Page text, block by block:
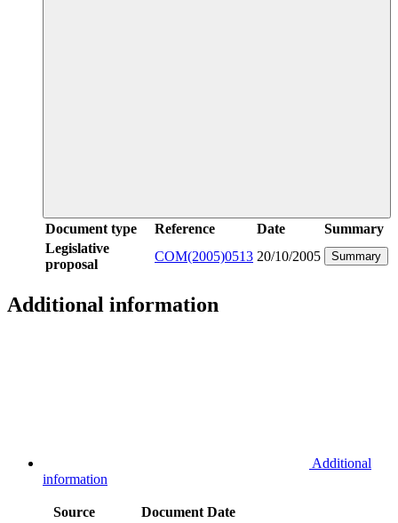
Document type Reference Date
Summary
Legislative
proposal
COM(2005)0513 20/10/2005 Summary
Additional information
Additional
information
Source Document Date